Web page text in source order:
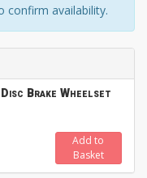
confirm availability.
Brake Wheelset
Add to
Basket